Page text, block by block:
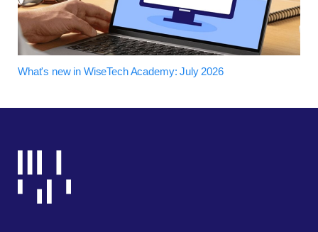
What's new in WiseTech Academy: July 2026